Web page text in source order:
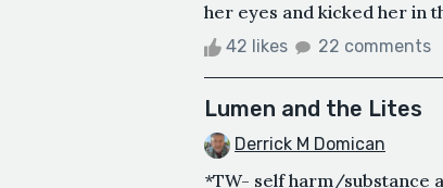
her eyes and kicked her in
42 likes 22 comments
Lumen and the Lites
Derrick M Domican
*TW- self harm/substance